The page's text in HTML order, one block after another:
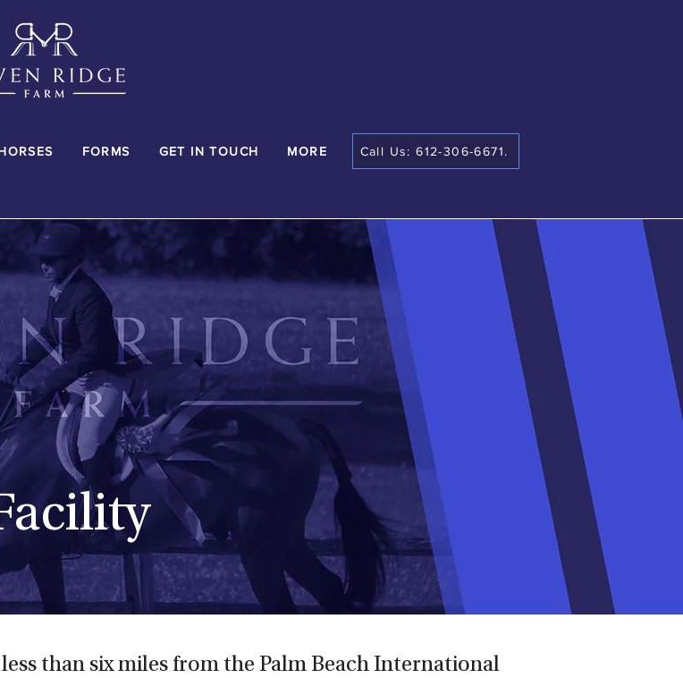
FORMS GET IN TOUCH MORE Call Us: 612-306-6671.
than six miles from the Palm Beach International